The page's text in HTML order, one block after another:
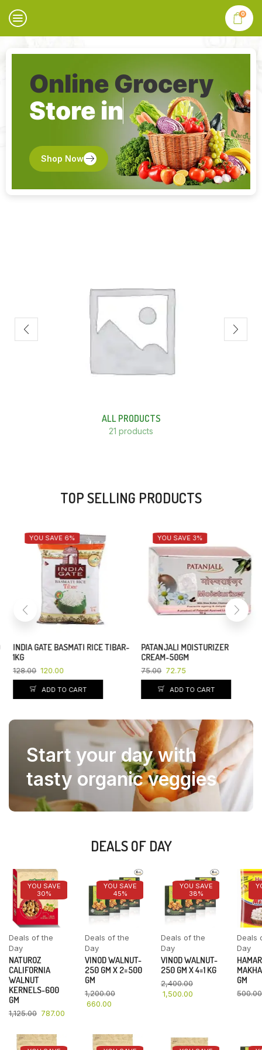
0
Online Grocery
Store in
Shop Now
ALL PRODUCTS
21 products
TOP SELLING PRODUCTS
YOU SAVE 6%
INDIA GATE BASMATI RICE TIBAR-
1KG
128.00 120.00
ADD TO CART
YOU SAVE 3%
PATANJALI MOISTURIZER
CREAM-50GM
75.00 72.75
ADD TO CART
Start your day with
tasty organic veggies
DEALS OF DAY
YOU SAVE
30%
Deals of the
Day
NATUROZ
CALIFORNIA
WALNUT
KERNELS-600
GM
1,125.00 787.00
YOU SAVE
45%
Deals of the
Day
VINOD WALNUT-
250 GM X 2=500
GM
1,200.00
660.00
YOU SAVE
38%
Deals of the
Day
VINOD WALNUT-
250 GM X 4=1 KG
2,400.00
1,500.00
Deals
Day
GM
500.00